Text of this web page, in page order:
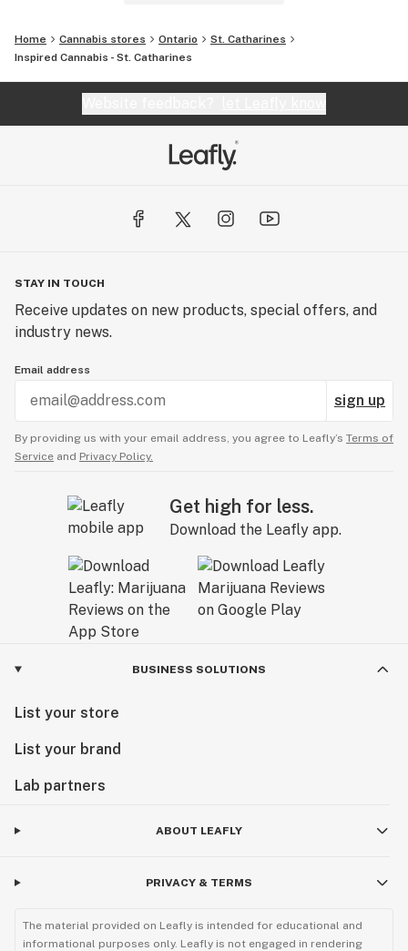
Home Cannabis stores Ontario
St. Catharines
Inspired Cannabis - St. Catharines
STAY IN TOUCH
Receive updates on new products, special offers, and
industry news.
Email address
sign up
By providing us with your email address, you agree to Leafly’s Terms of
Service and Privacy Policy.
Get high for less.
Download the Leafly app.
BUSINESS SOLUTIONS
List your store
List your brand
Lab partners
ABOUT LEAFLY
PRIVACY & TERMS
The material provided on Leafly is intended for educational and
informational purposes only. Leafly is not engaged in rendering